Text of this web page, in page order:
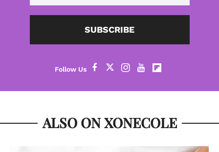
SUBSCRIBE
ALSO ON XONECOLE